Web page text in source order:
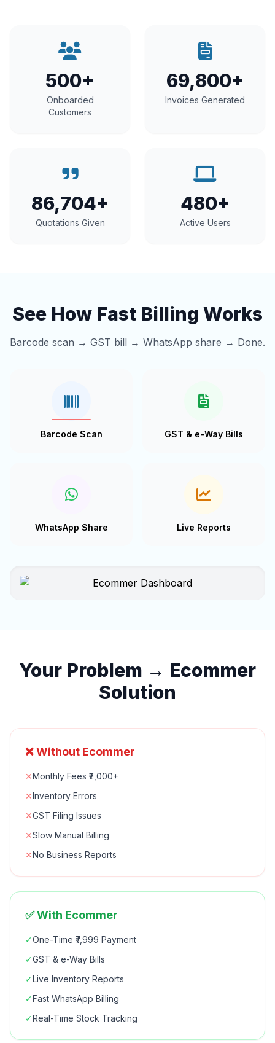
500+
Onboarded
Customers
69,800+
Invoices Generated
86,704+
Quotations Given
480+
Active Users
See How Fast Billing Works
Barcode scan → GST bill → WhatsApp share → Done.
Barcode Scan GST & e-Way Bills
WhatsApp Share Live Reports
Your Problem → Ecommer
Solution
❌ Without Ecommer
✕Monthly Fees ₹2,000+
✕Inventory Errors
✕GST Filing Issues
✕Slow Manual Billing
✕No Business Reports
✅ With Ecommer
✓One-Time ₹7,999 Payment
✓GST & e-Way Bills
✓Live Inventory Reports
✓Fast WhatsApp Billing
✓Real-Time Stock Tracking